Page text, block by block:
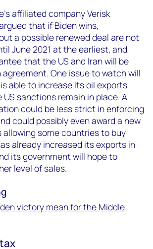
affiliated company Verisk
that if Biden wins,
a possible renewed deal are not
June 2021 at the earliest, and
that the US and Iran will be
One issue to watch will
able to increase its oil exports
sanctions remain in place. A
could be less strict in enforcing
could possibly even award a new
allowing some countries to buy
already increased its exports in
its government will hope to
level of sales.
victory mean for the Middle